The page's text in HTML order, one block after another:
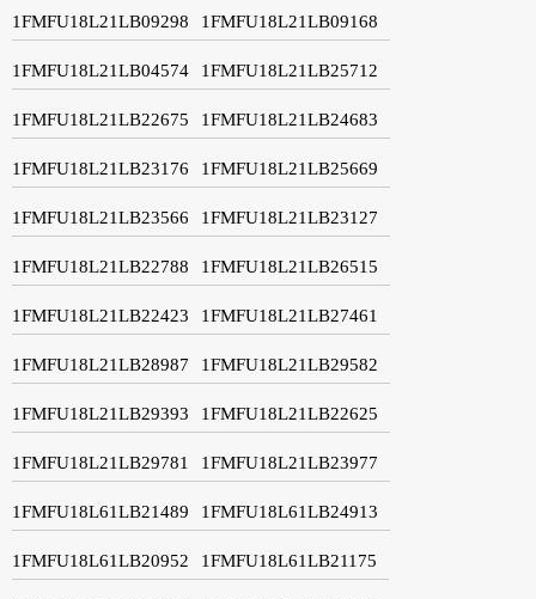
1FMFU18L21LB09298 1FMFU18L21LB09168
1FMFU18L21LB04574 1FMFU18L21LB25712
1FMFU18L21LB22675 1FMFU18L21LB24683
1FMFU18L21LB23176 1FMFU18L21LB25669
1FMFU18L21LB23566 1FMFU18L21LB23127
1FMFU18L21LB22788 1FMFU18L21LB26515
1FMFU18L21LB22423 1FMFU18L21LB27461
1FMFU18L21LB28987 1FMFU18L21LB29582
1FMFU18L21LB29393 1FMFU18L21LB22625
1FMFU18L21LB29781 1FMFU18L21LB23977
1FMFU18L61LB21489 1FMFU18L61LB24913
1FMFU18L61LB20952 1FMFU18L61LB21175